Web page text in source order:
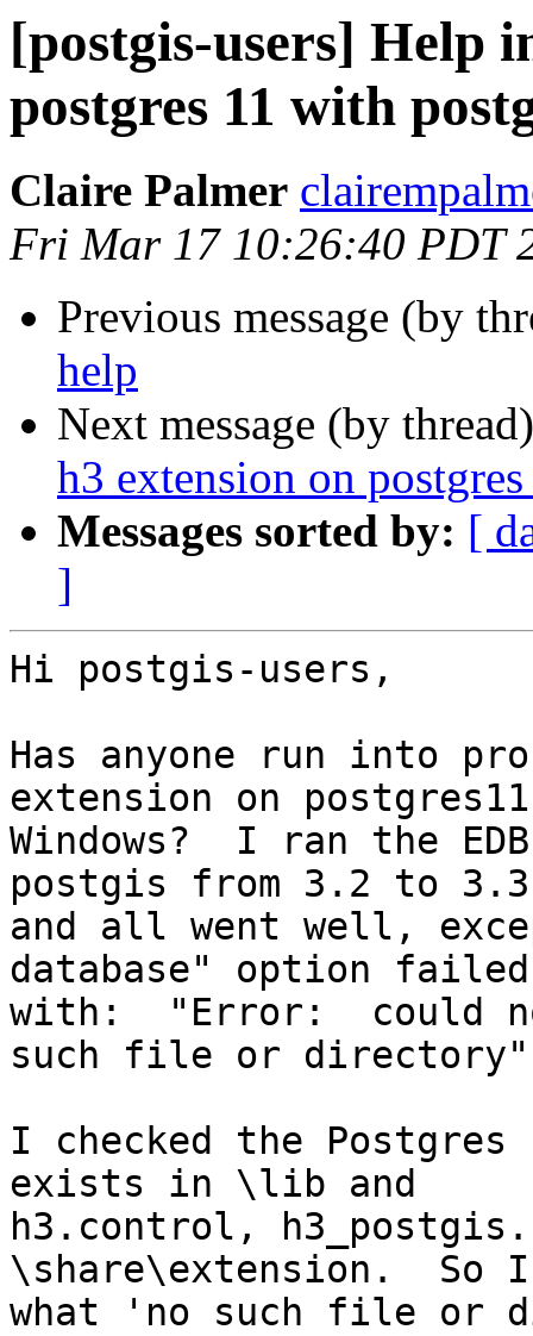
[postgis-users] Help
postgres 11 with
Claire Palmer
Fri Mar 17 10:26:40 PDT
Previous message (by
help
Next message (by
h3 extension on
Messages sorted by: [
]
Hi postgis-users,
Has anyone run into
extension on postgres11
Windows?  I ran the
postgis from 3.2 to 3.3
and all went well,
database" option failed
with:  "Error:  could
such file or directory"
I checked the
exists in \lib and
h3.control,
\share\extension.  So
what 'no such file or